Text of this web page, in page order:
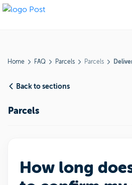
Home FAQ Parcels Parcels
Back to sections
Parcels
How long